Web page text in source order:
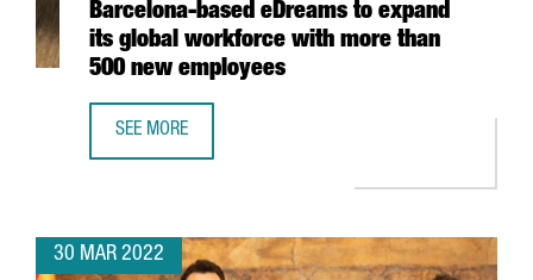
Barcelona-based eDreams to expand
its global workforce with more than
500 new employees
SEE MORE
30 MAR 2022